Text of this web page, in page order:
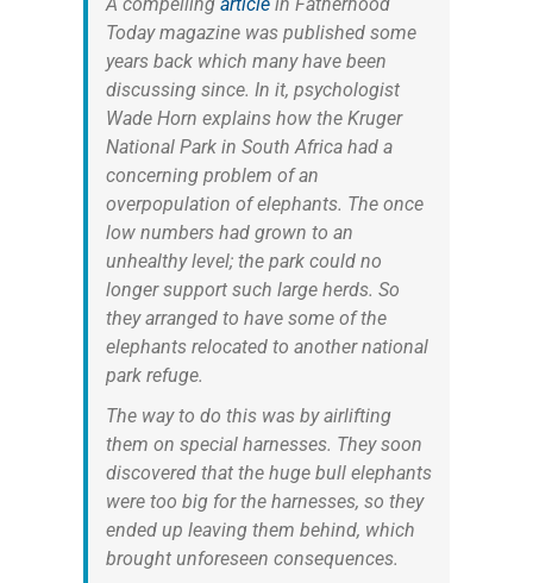
Todaymagazine was published some
years back which many have been
discussing since. In it, psychologist
Wade Horn explains how the Kruger
National Park in South Africa had a
concerning problem of an
overpopulation of elephants. The once
low numbers had grown to an
unhealthy level; the park could no
longer support such large herds. So
they arranged to have some of the
elephants relocated to another national
park refuge.
The way to do this was by airlifting
them on special harnesses. They soon
discovered that the huge bull elephants
were too big for the harnesses, so they
ended up leaving them behind, which
brought unforeseen consequences.